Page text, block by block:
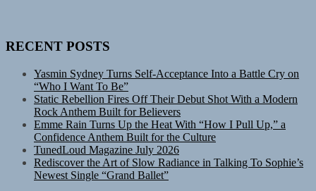
RECENT POSTS
Yasmin Sydney Turns Self-Acceptance Into a Battle Cry on
“Who I Want To Be”
Static Rebellion Fires Off Their Debut Shot With a Modern
Rock Anthem Built for Believers
Emme Rain Turns Up the Heat With “How I Pull Up,” a
Confidence Anthem Built for the Culture
TunedLoud Magazine July 2026
Rediscover the Art of Slow Radiance in Talking To Sophie’s
Newest Single “Grand Ballet”